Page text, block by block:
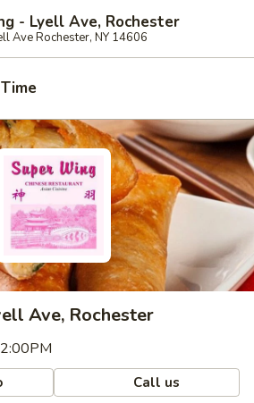
- Lyell Ave, Rochester
Ave Rochester, NY 14606
Ave, Rochester
Call us